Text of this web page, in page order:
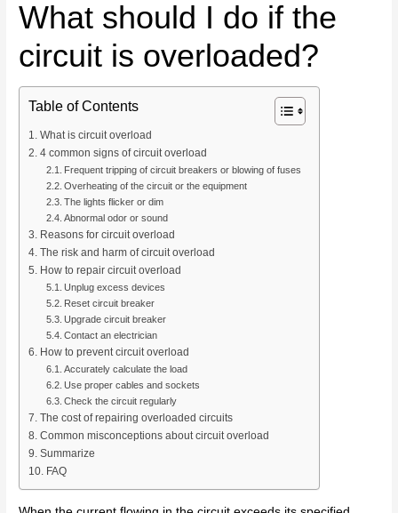
What should I do if the
circuit is overloaded?
Table of Contents
What is circuit overload
4 common signs of circuit overload
Frequent tripping of circuit breakers or blowing of fuses
Overheating of the circuit or the equipment
The lights flicker or dim
Abnormal odor or sound
Reasons for circuit overload
The risk and harm of circuit overload
How to repair circuit overload
Unplug excess devices
Reset circuit breaker
Upgrade circuit breaker
Contact an electrician
How to prevent circuit overload
Accurately calculate the load
Use proper cables and sockets
Check the circuit regularly
The cost of repairing overloaded circuits
Common misconceptions about circuit overload
Summarize
FAQ